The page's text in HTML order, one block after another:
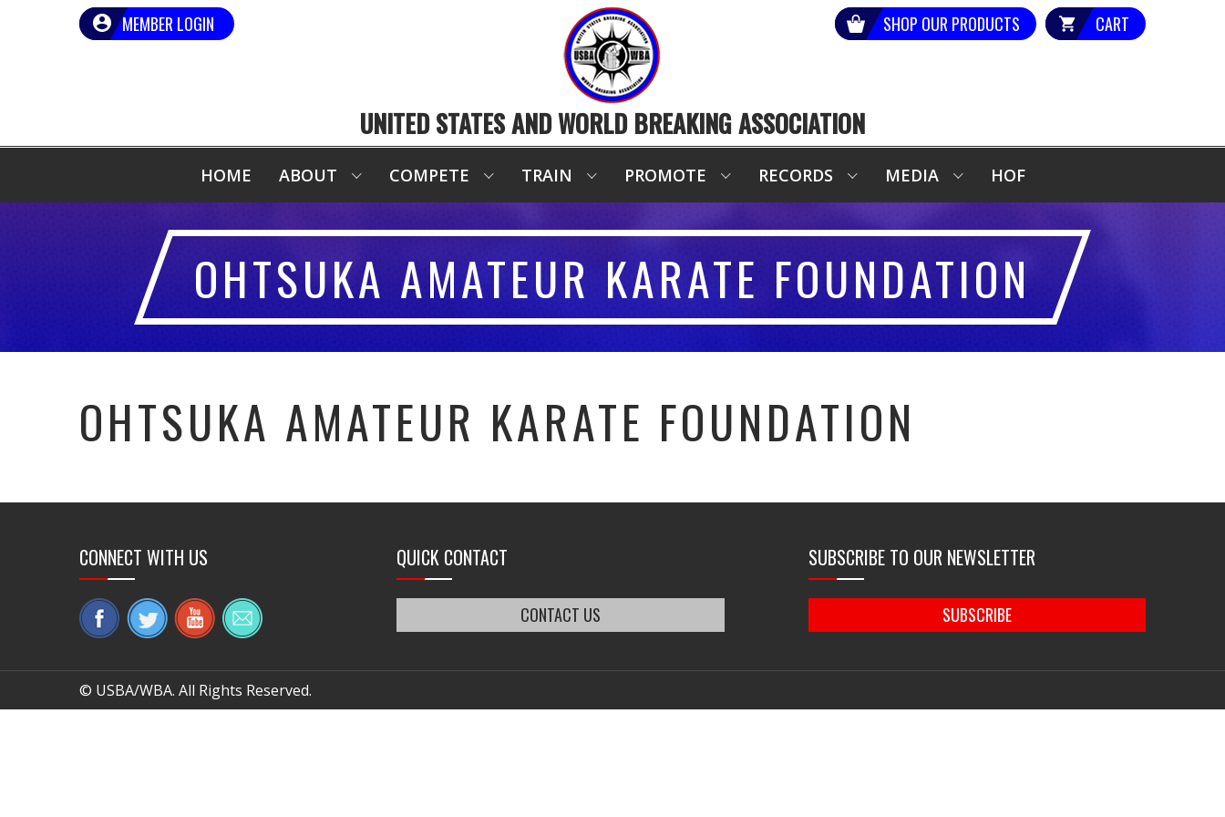
MEMBER LOGIN CART
SHOP OUR PRODUCTS
UNITED STATES AND WORLD BREAKING ASSOCIATION
HOME ABOUT COMPETE TRAIN PROMOTE RECORDS MEDIA HOF
OHTSUKA AMATEUR KARATE FOUNDATION
OHTSUKA AMATEUR KARATE FOUNDATION
CONNECT WITH US QUICK CONTACT
CONTACT US
SUBSCRIBE TO OUR NEWSLETTER
SUBSCRIBE
© USBA/WBA. All Rights Reserved.